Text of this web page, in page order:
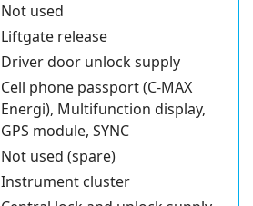
Not used
Liftgate release
Driver door unlock supply
Cell phone passport (C-MAX
Energi), Multifunction display,
GPS module, SYNC
Not used (spare)
Instrument cluster